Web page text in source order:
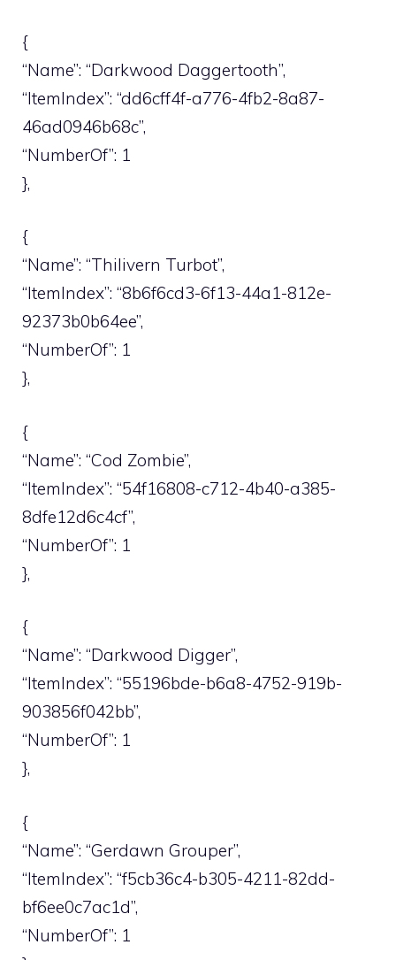
{
“Name”: “Darkwood Daggertooth”,
“ItemIndex”: “dd6cff4f-a776-4fb2-8a87-
46ad0946b68c”,
“NumberOf”: 1
},
{
“Name”: “Thilivern Turbot”,
“ItemIndex”: “8b6f6cd3-6f13-44a1-812e-
92373b0b64ee”,
“NumberOf”: 1
},
{
“Name”: “Cod Zombie”,
“ItemIndex”: “54f16808-c712-4b40-a385-
8dfe12d6c4cf”,
“NumberOf”: 1
},
{
“Name”: “Darkwood Digger”,
“ItemIndex”: “55196bde-b6a8-4752-919b-
903856f042bb”,
“NumberOf”: 1
},
{
“Name”: “Gerdawn Grouper”,
“ItemIndex”: “f5cb36c4-b305-4211-82dd-
bf6ee0c7ac1d”,
“NumberOf”: 1